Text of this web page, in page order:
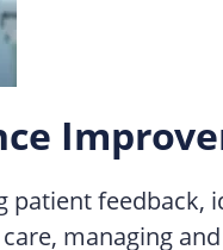
feedback,
managing